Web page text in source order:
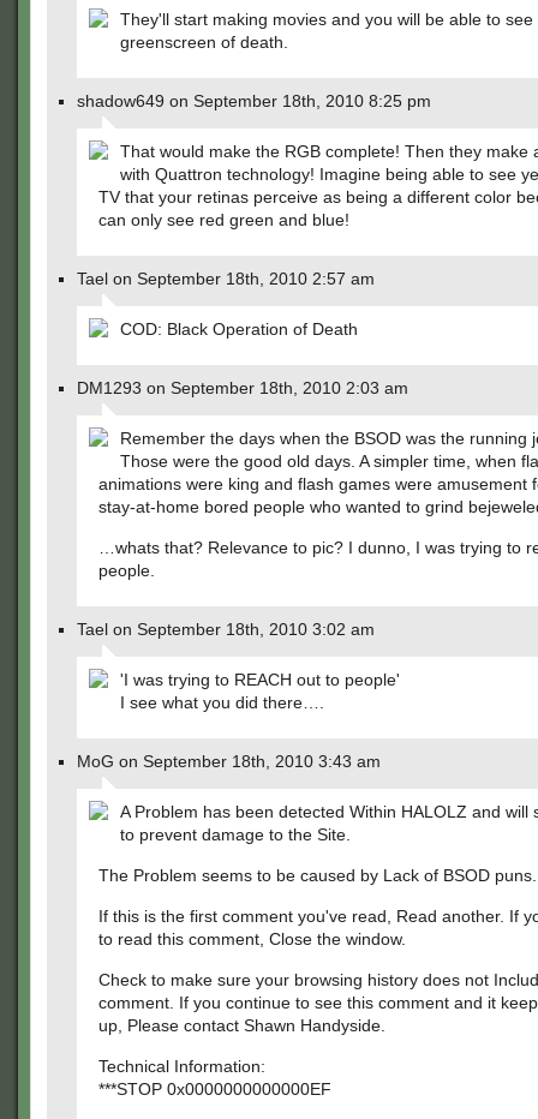
They'll start making movies and you will be able to see
greenscreen of death.
shadow649 on September 18th, 2010 8:25 pm
That would make the RGB complete! Then they make
with Quattron technology! Imagine being able to see
TV that your retinas perceive as being a different color
can only see red green and blue!
Tael on September 18th, 2010 2:57 am
COD: Black Operation of Death
DM1293 on September 18th, 2010 2:03 am
Remember the days when the BSOD was the running
Those were the good old days. A simpler time, when
animations were king and flash games were amusement
stay-at-home bored people who wanted to grind
…whats that? Relevance to pic? I dunno, I was trying to
people.
Tael on September 18th, 2010 3:02 am
'I was trying to REACH out to people'
I see what you did there….
MoG on September 18th, 2010 3:43 am
A Problem has been detected Within HALOLZ and will
to prevent damage to the Site.
The Problem seems to be caused by Lack of BSOD puns.
If this is the first comment you've read, Read another. If
to read this comment, Close the window.
Check to make sure your browsing history does not
comment. If you continue to see this comment and it
up, Please contact Shawn Handyside.
Technical Information:
***STOP 0x0000000000000EF